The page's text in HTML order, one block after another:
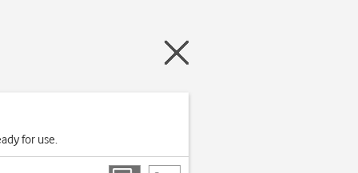
for use.